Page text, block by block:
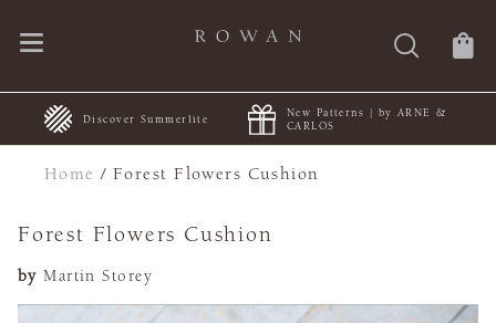
Discover Summerlite
New Patterns | by ARNE &
CARLOS
Home /Forest Flowers Cushion
Forest Flowers Cushion
by Martin Storey